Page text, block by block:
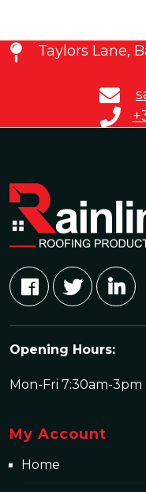
Taylors Lane,
Opening Hours:
Mon-Fri 7:30am-3pm
My Account
Home